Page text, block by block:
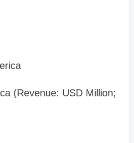
(Revenue: USD Million;